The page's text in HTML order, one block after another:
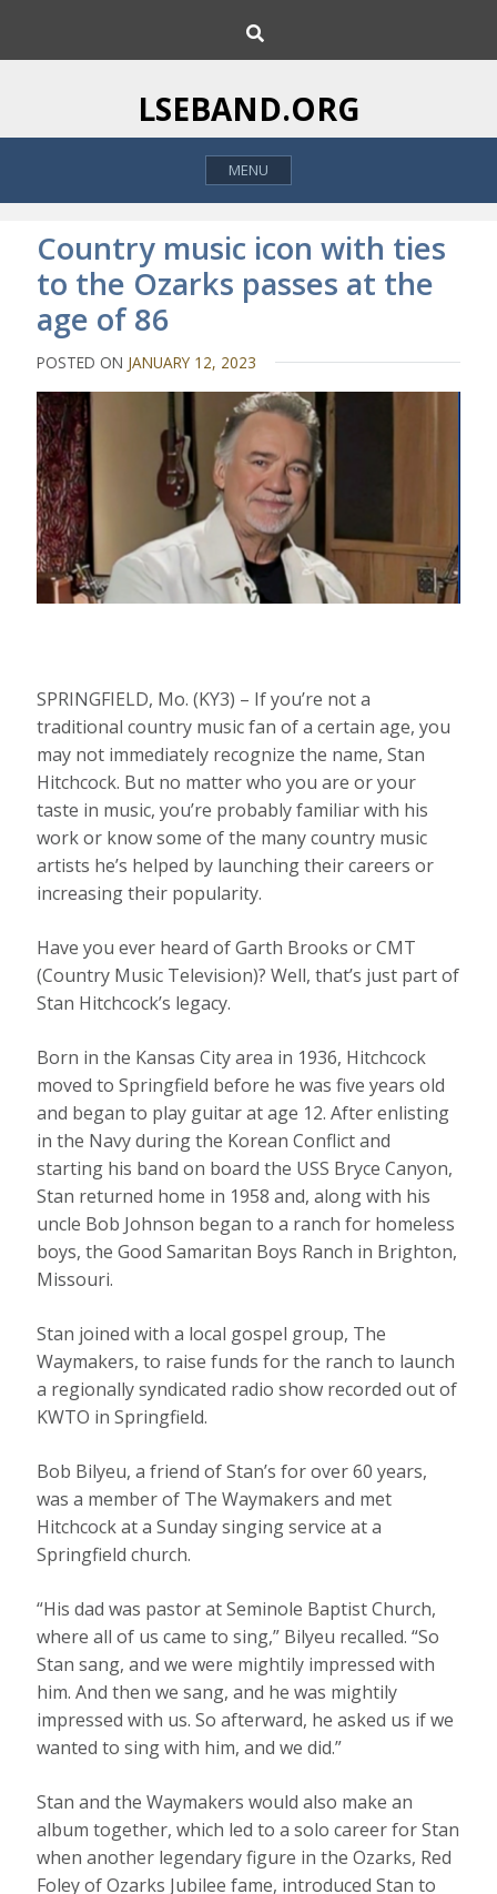
i
o
h
LSEBAND.ORG
MENU
Country music icon with ties
to the Ozarks passes at the
age of 86
POSTED ON JANUARY 12, 2023
SPRINGFIELD, Mo. (KY3) – If you’re not a
traditional country music fan of a certain age, you
may not immediately recognize the name, Stan
Hitchcock. But no matter who you are or your
taste in music, you’re probably familiar with his
work or know some of the many country music
artists he’s helped by launching their careers or
increasing their popularity.
Have you ever heard of Garth Brooks or CMT
(Country Music Television)? Well, that’s just part of
Stan Hitchcock’s legacy.
Born in the Kansas City area in 1936, Hitchcock
moved to Springfield before he was five years old
and began to play guitar at age 12. After enlisting
in the Navy during the Korean Conflict and
starting his band on board the USS Bryce Canyon,
Stan returned home in 1958 and, along with his
uncle Bob Johnson began to a ranch for homeless
boys, the Good Samaritan Boys Ranch in Brighton,
Missouri.
Stan joined with a local gospel group, The
Waymakers, to raise funds for the ranch to launch
a regionally syndicated radio show recorded out of
KWTO in Springfield.
Bob Bilyeu, a friend of Stan’s for over 60 years,
was a member of The Waymakers and met
Hitchcock at a Sunday singing service at a
Springfield church.
“His dad was pastor at Seminole Baptist Church,
where all of us came to sing,” Bilyeu recalled. “So
Stan sang, and we were mightily impressed with
him. And then we sang, and he was mightily
impressed with us. So afterward, he asked us if we
wanted to sing with him, and we did.”
Stan and the Waymakers would also make an
album together, which led to a solo career for Stan
when another legendary figure in the Ozarks, Red
Foley of Ozarks Jubilee fame, introduced Stan to